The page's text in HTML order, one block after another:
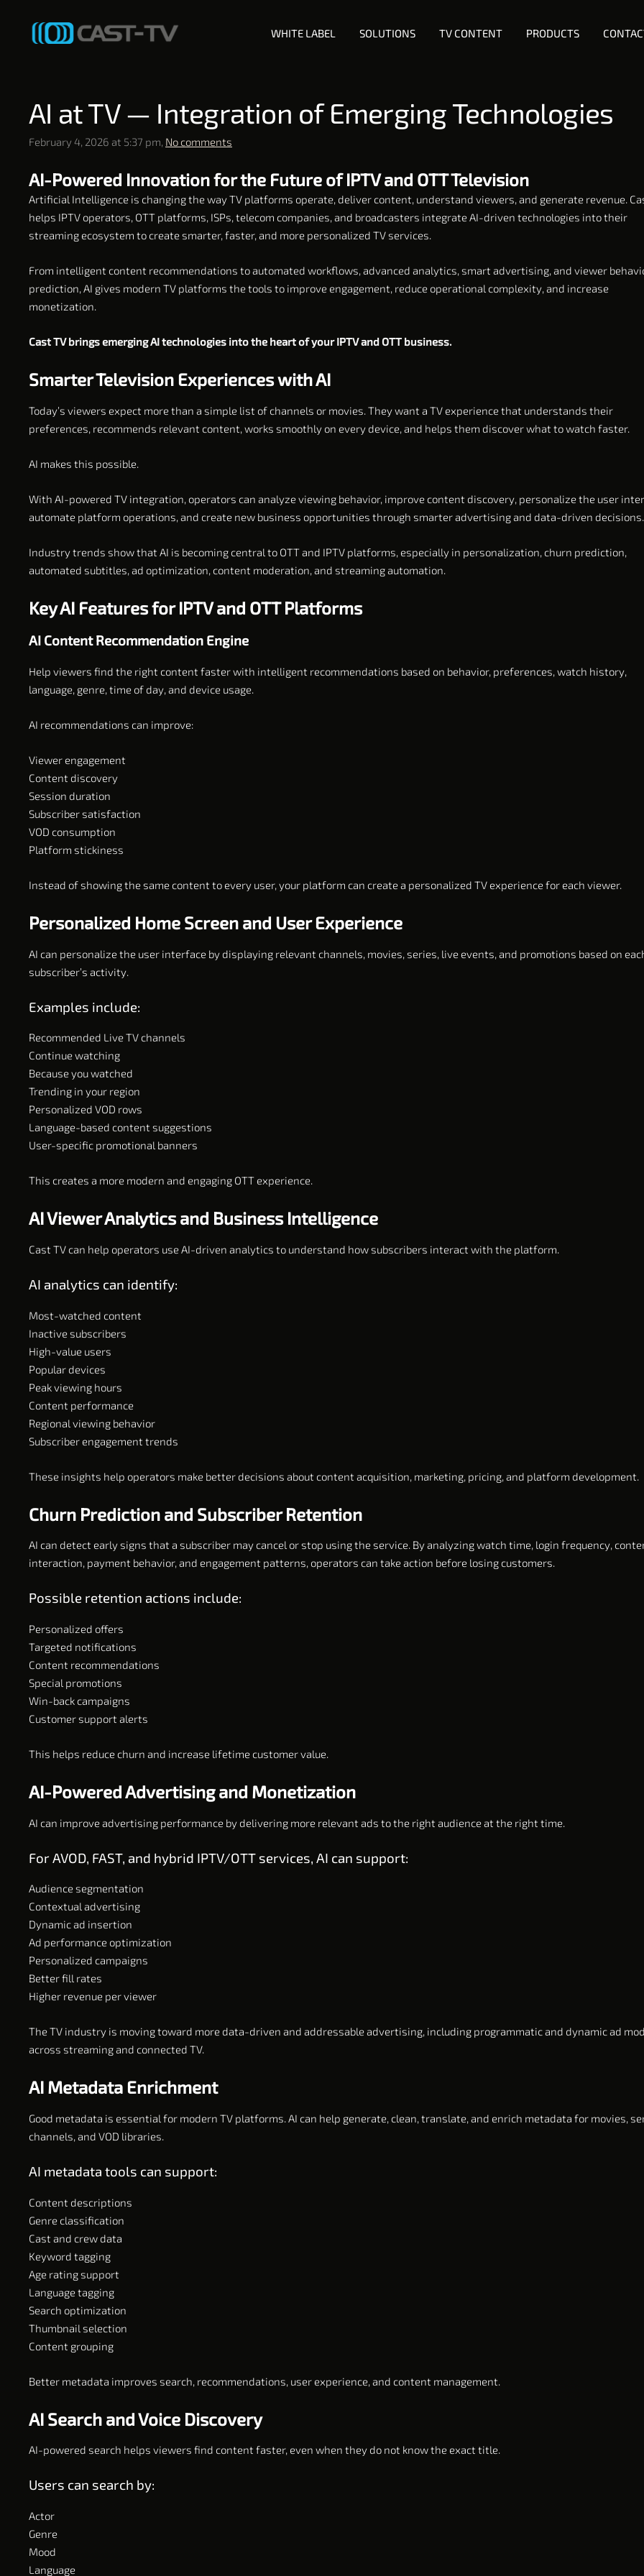
WHITE LABEL SOLUTIONS TV CONTENT PRODUCTS
AI at TV — Integration of Emerging Technologies
February 4, 2026 at 5:37 pm, No comments
AI-Powered Innovation for the Future of IPTV and OTT Television
Artificial Intelligence is changing the way TV platforms operate, deliver content, understand viewers, and generate revenue.
helps IPTV operators, OTT platforms, ISPs, telecom companies, and broadcasters integrate AI-driven technologies into their
streaming ecosystem to create smarter, faster, and more personalized TV services.
From intelligent content recommendations to automated workflows, advanced analytics, smart advertising, and viewer
prediction, AI gives modern TV platforms the tools to improve engagement, reduce operational complexity, and increase
monetization.
Cast TV brings emerging AI technologies into the heart of your IPTV and OTT business.
Smarter Television Experiences with AI
Today’s viewers expect more than a simple list of channels or movies. They want a TV experience that understands their
preferences, recommends relevant content, works smoothly on every device, and helps them discover what to watch faster.
AI makes this possible.
With AI-powered TV integration, operators can analyze viewing behavior, improve content discovery, personalize the user
automate platform operations, and create new business opportunities through smarter advertising and data-driven decisions.
Industry trends show that AI is becoming central to OTT and IPTV platforms, especially in personalization, churn prediction,
automated subtitles, ad optimization, content moderation, and streaming automation.
Key AI Features for IPTV and OTT Platforms
AI Content Recommendation Engine
Help viewers find the right content faster with intelligent recommendations based on behavior, preferences, watch history,
language, genre, time of day, and device usage.
AI recommendations can improve:
Viewer engagement
Content discovery
Session duration
Subscriber satisfaction
VOD consumption
Platform stickiness
Instead of showing the same content to every user, your platform can create a personalized TV experience for each viewer.
Personalized Home Screen and User Experience
AI can personalize the user interface by displaying relevant channels, movies, series, live events, and promotions based on
subscriber’s activity.
Examples include:
Recommended Live TV channels
Continue watching
Because you watched
Trending in your region
Personalized VOD rows
Language-based content suggestions
User-specific promotional banners
This creates a more modern and engaging OTT experience.
AI Viewer Analytics and Business Intelligence
Cast TV can help operators use AI-driven analytics to understand how subscribers interact with the platform.
AI analytics can identify:
Most-watched content
Inactive subscribers
High-value users
Popular devices
Peak viewing hours
Content performance
Regional viewing behavior
Subscriber engagement trends
These insights help operators make better decisions about content acquisition, marketing, pricing, and platform development.
Churn Prediction and Subscriber Retention
AI can detect early signs that a subscriber may cancel or stop using the service. By analyzing watch time, login frequency,
interaction, payment behavior, and engagement patterns, operators can take action before losing customers.
Possible retention actions include:
Personalized offers
Targeted notifications
Content recommendations
Special promotions
Win-back campaigns
Customer support alerts
This helps reduce churn and increase lifetime customer value.
AI-Powered Advertising and Monetization
AI can improve advertising performance by delivering more relevant ads to the right audience at the right time.
For AVOD, FAST, and hybrid IPTV/OTT services, AI can support:
Audience segmentation
Contextual advertising
Dynamic ad insertion
Ad performance optimization
Personalized campaigns
Better fill rates
Higher revenue per viewer
The TV industry is moving toward more data-driven and addressable advertising, including programmatic and dynamic ad
across streaming and connected TV.
AI Metadata Enrichment
Good metadata is essential for modern TV platforms. AI can help generate, clean, translate, and enrich metadata for movies,
channels, and VOD libraries.
AI metadata tools can support:
Content descriptions
Genre classification
Cast and crew data
Keyword tagging
Age rating support
Language tagging
Search optimization
Thumbnail selection
Content grouping
Better metadata improves search, recommendations, user experience, and content management.
AI Search and Voice Discovery
AI-powered search helps viewers find content faster, even when they do not know the exact title.
Users can search by:
Actor
Genre
Mood
Language